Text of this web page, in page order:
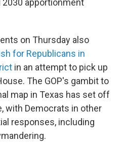
apportionment
on Thursday also
for Republicans in
in an attempt to pick up
The GOP's gambit to
map in Texas has set off
with Democrats in other
responses, including